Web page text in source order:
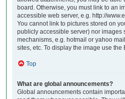
board. Otherwise, you must link to an
accessible web server, e.g. http://
You cannot link to pictures stored on
publicly accessible server) nor images
mechanisms, e.g. hotmail or yahoo
sites, etc. To display the image use the
Top
What are global announcements?
Global announcements contain